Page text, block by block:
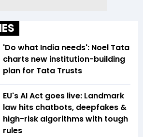
'Do what India needs': Noel Tata
charts new institution-building
plan for Tata Trusts
EU's AI Act goes live: Landmark
law hits chatbots, deepfakes &
high-risk algorithms with tough
rules